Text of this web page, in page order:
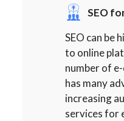
SEO
SEO can be
to online
number of
has many
increasing
services for